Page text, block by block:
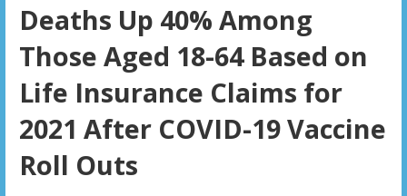
Deaths Up 40% Among
Those Aged 18-64 Based on
Life Insurance Claims for
2021 After COVID-19 Vaccine
Roll Outs